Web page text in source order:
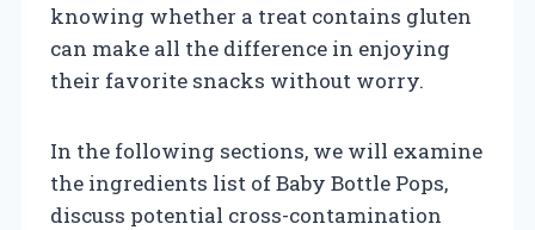
knowing whether a treat contains gluten
can make all the difference in enjoying
their favorite snacks without worry.
In the following sections, we will examine
the ingredients list of Baby Bottle Pops,
discuss potential cross-contamination